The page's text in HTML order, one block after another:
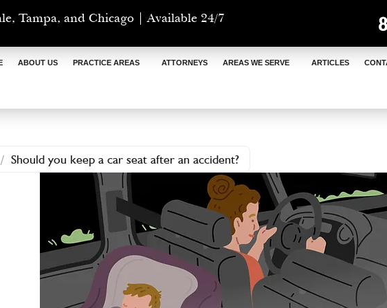
Tampa, and Chicago | Available 24/7
ABOUT US PRACTICE AREAS ATTORNEYS AREAS WE SERVE ARTICLES
/ Should you keep a car seat after an accident?